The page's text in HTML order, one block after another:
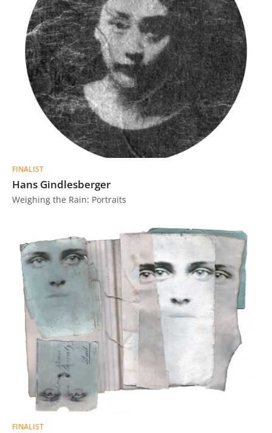
FINALIST
Hans Gindlesberger
Weighing the Rain: Portraits
FINALIST